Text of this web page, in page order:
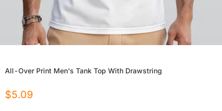
All-Over Print Men's Tank Top With Drawstring
$5.09